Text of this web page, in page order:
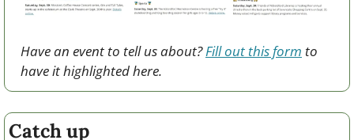
Have an event to tell us about? Fill out this form to
have it highlighted here.
Catch up